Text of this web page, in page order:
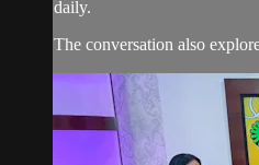
daily.
The conversation also